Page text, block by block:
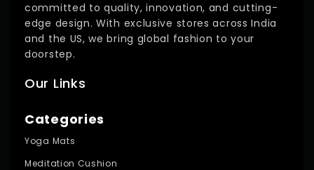
committed to quality, innovation, and cutting-
edge design. With exclusive stores across India
and the US, we bring global fashion to your
doorstep.
Our Links
Categories
Yoga Mats
Meditation Cushion